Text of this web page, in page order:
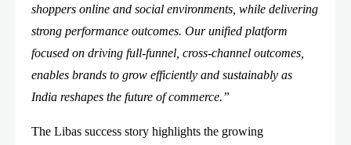
shoppers online and social environments, while delivering
strong performance outcomes. Our unified platform
focused on driving full-funnel, cross-channel outcomes,
enables brands to grow efficiently and sustainably as
India reshapes the future of commerce.”
The Libas success story highlights the growing